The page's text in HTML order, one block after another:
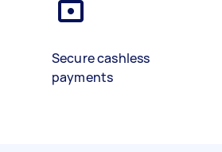
Secure cashless
payments